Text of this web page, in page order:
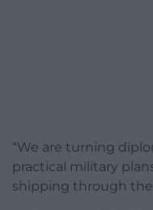
“We are turning
practical military
shipping through the